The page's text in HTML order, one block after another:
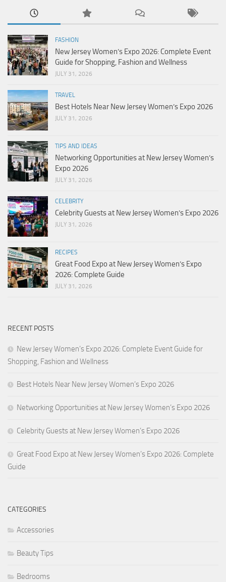
FASHION
New Jersey Women’s Expo 2026: Complete Event
Guide for Shopping, Fashion and Wellness
JULY 31, 2026
TRAVEL
Best Hotels Near New Jersey Women’s Expo 2026
JULY 31, 2026
TIPS AND IDEAS
Networking Opportunities at New Jersey Women’s
Expo 2026
JULY 31, 2026
CELEBRITY
Celebrity Guests at New Jersey Women’s Expo 2026
JULY 31, 2026
RECIPES
Great Food Expo at New Jersey Women’s Expo
2026: Complete Guide
JULY 31, 2026
RECENT POSTS
New Jersey Women’s Expo 2026: Complete Event Guide for
Shopping, Fashion and Wellness
Best Hotels Near New Jersey Women’s Expo 2026
Networking Opportunities at New Jersey Women’s Expo 2026
Celebrity Guests at New Jersey Women’s Expo 2026
Great Food Expo at New Jersey Women’s Expo 2026: Complete
Guide
CATEGORIES
Accessories
Beauty Tips
Bedrooms